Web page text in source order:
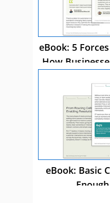
eBook: 5
How
eBook: Basic